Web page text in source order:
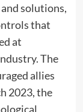
solutions,
that
at
The
allies
2023, the